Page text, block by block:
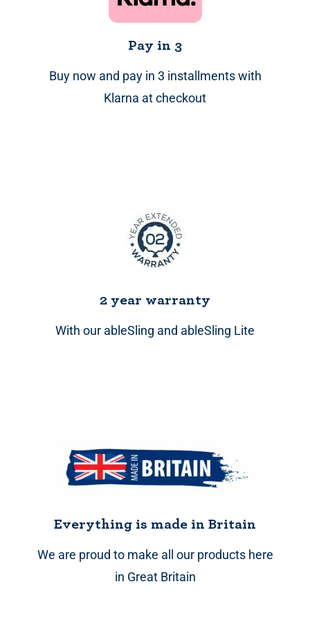
Pay in 3
Buy now and pay in 3 installments with
Klarna at checkout
2 year warranty
With our ableSling and ableSling Lite
Everything is made in Britain
We are proud to make all our products here
in Great Britain